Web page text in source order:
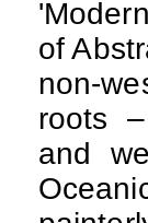
of
non-
roots
and